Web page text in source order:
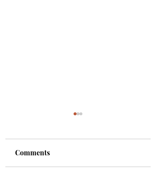
Comments